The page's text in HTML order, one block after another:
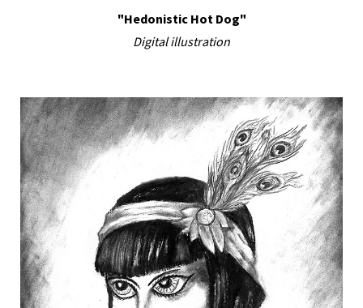
"Hedonistic Hot Dog"
Digital illustration